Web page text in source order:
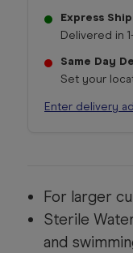
Express
Delivered in
Same Day
Set your
Enter delivery
For larger
Sterile
and